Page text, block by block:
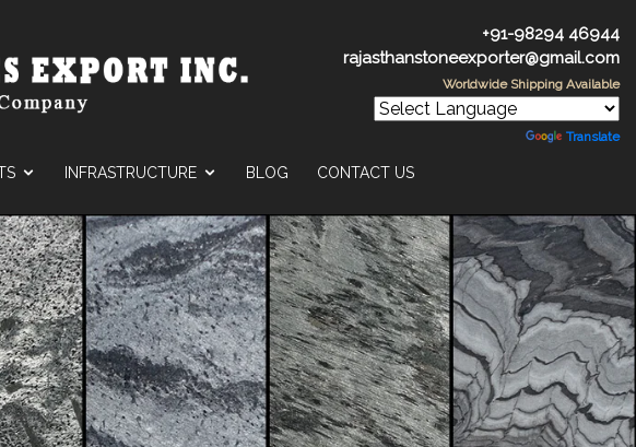
+91-98294 46944
rajasthanstoneexporter@gmail.com
Worldwide Shipping Available
Translate
INFRASTRUCTURE BLOG CONTACT US